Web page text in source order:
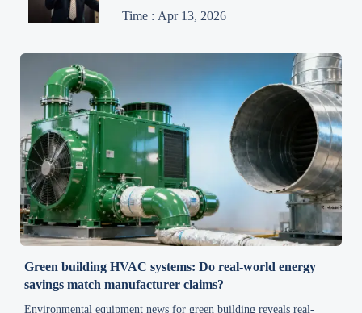
Time : Apr 13, 2026
Green building HVAC systems: Do real-world energy
savings match manufacturer claims?
Environmental equipment news for green building reveals real-